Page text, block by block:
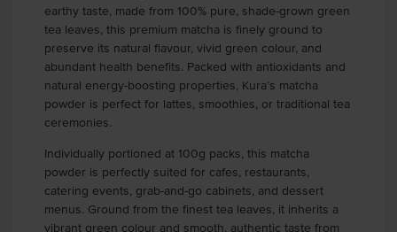
earthy taste, made from 100% pure, shade-grown green
tea leaves, this premium matcha is finely ground to
preserve its natural flavour, vivid green colour, and
abundant health benefits. Packed with antioxidants and
natural energy-boosting properties, Kura’s matcha
powder is perfect for lattes, smoothies, or traditional tea
ceremonies.
Individually portioned at 100g packs, this matcha
powder is perfectly suited for cafes, restaurants,
catering events, grab-and-go cabinets, and dessert
menus. Ground from the finest tea leaves, it inherits a
vibrant green colour and smooth, authentic taste from